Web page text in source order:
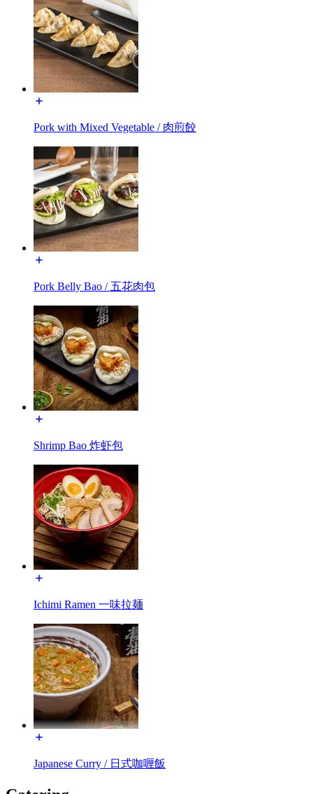
Pork with Mixed Vegetable / 肉煎餃
Pork Belly Bao / 五花肉包
Shrimp Bao 炸虾包
Ichimi Ramen 一味拉麺
Japanese Curry / 日式咖喱飯